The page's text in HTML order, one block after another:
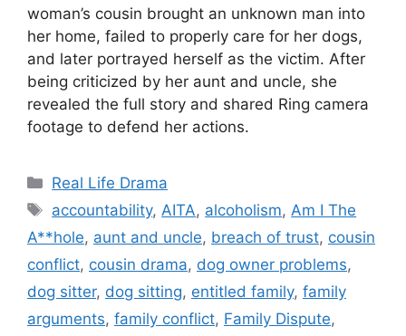
woman’s cousin brought an unknown man into
her home, failed to properly care for her dogs,
and later portrayed herself as the victim. After
being criticized by her aunt and uncle, she
revealed the full story and shared Ring camera
footage to defend her actions.
Categories
Real Life Drama
Tags
accountability,AITA, alcoholism,Am I The
A**hole, aunt and uncle, breach of trust, cousin
conflict, cousin drama, dog owner problems,
dog sitter, dog sitting, entitled family, family
arguments, family conflict, Family Dispute,